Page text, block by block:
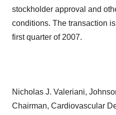
stockholder approval and
conditions. The transaction
first quarter of 2007.
Nicholas J. Valeriani,
Chairman, Cardiovascular